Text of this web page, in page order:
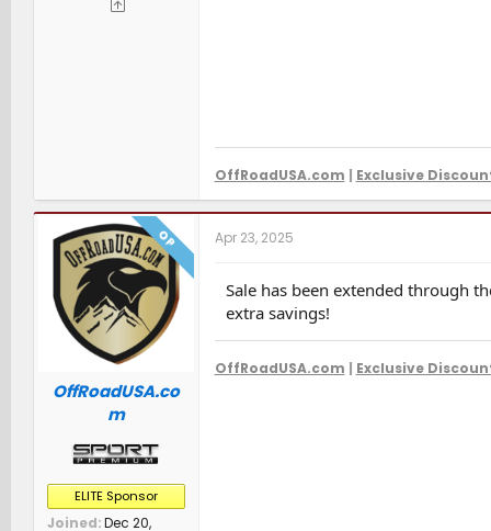
OffRoadUSA.com Exclusive
OP
OffRoadUSA.co
m
ELITE Sponsor
Joined Dec 20,
Apr 23, 2025
Sale has been extended through
extra savings!
OffRoadUSA.com | Exclusive